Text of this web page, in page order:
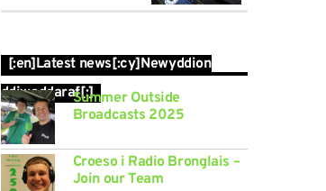
[:en]Latest news[:cy]Newyddion
ddiweddaraf[:]Summer Outside
Broadcasts 2025
Croeso i Radio Bronglais –
Join our Team